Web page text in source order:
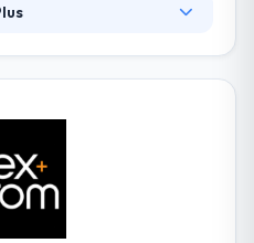
your purposes. Their
effective mobile app
Their experts will
help you recognize keys